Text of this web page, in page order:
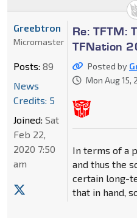
Re: TFTM:
TFNation
Posted by
Mon Aug 15,
In terms of a
and thus the
certain long-
that in hand,
Greebtron
Micromaster
Posts: 89
News
Credits: 5
Joined: Sat
Feb 22,
2020 7:50
am